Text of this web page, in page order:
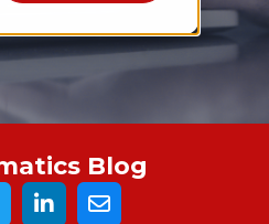
Blog